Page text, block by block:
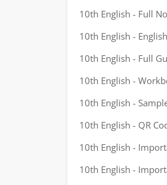
10th English - Full
10th English -
10th English - Full
10th English -
10th English -
10th English - QR
10th English -
10th English -